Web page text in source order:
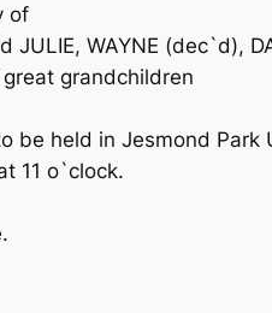
of
WAYNE (dec`d),
grandchildren
be held in Jesmond Park
11 o`clock.